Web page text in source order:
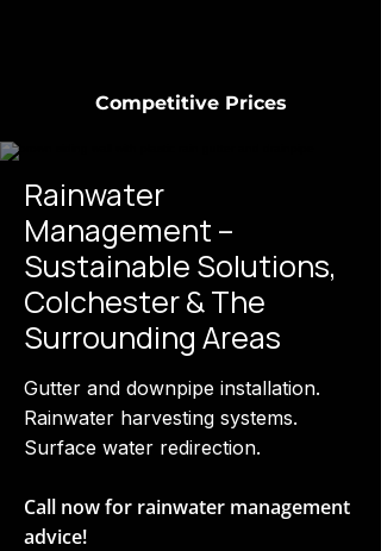
Competitive Prices
Rainwater
Management –
Sustainable Solutions,
Colchester & The
Surrounding Areas
Gutter and downpipe installation.
Rainwater harvesting systems.
Surface water redirection.
Call now for rainwater management
advice!